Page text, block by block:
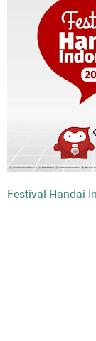
Festival Handai